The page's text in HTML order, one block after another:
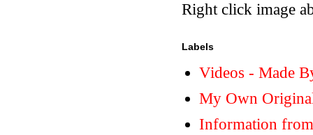
Right click image
Labels
Videos - Made
My Own
Information